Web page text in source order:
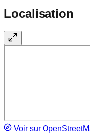
Localisation
Voir sur